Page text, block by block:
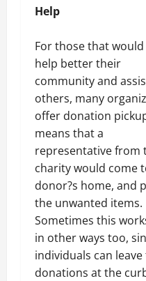
Help
For those that
help better their
community and
others, many
offer donation
means that a
representative from
charity would come
donor?s home, and
the unwanted items.
Sometimes this
in other ways too,
individuals can
donations at the